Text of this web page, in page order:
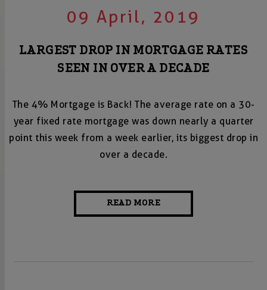
09 April, 2019
LARGEST DROP IN MORTGAGE RATES
SEEN IN OVER A DECADE
The 4% Mortgage is Back! The average rate on a 30-
year fixed rate mortgage was down nearly a quarter
point this week from a week earlier, its biggest drop in
over a decade.
READ MORE